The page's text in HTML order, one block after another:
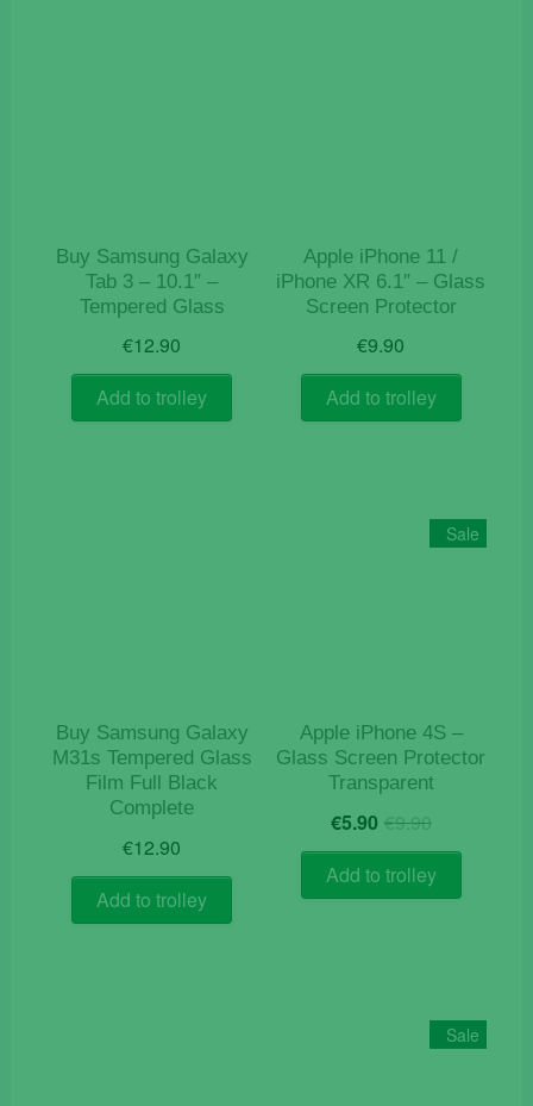
Buy Samsung Galaxy
Tab 3 – 10.1″ –
Tempered Glass
€12.90
Add to trolley
Apple iPhone 11 /
iPhone XR 6.1″ – Glass
Screen Protector
€9.90
Add to trolley
Buy Samsung Galaxy
M31s Tempered Glass
Film Full Black
Complete
€12.90
Add to trolley
Sale
Apple iPhone 4S –
Glass Screen Protector
Transparent
€9.90Original
price
was:
€9.90.
€5.90 Current
price
is:
€5.90.
Add to trolley
Sale